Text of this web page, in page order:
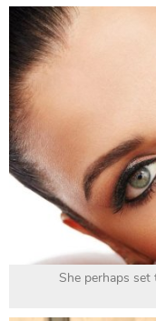
She perhaps